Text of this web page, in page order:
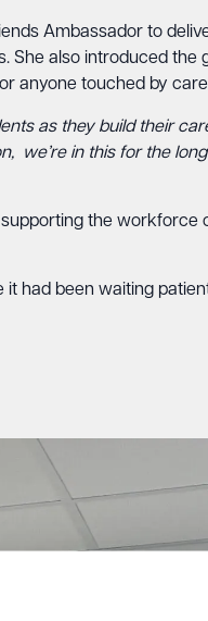
Ambassador to
also introduced the
anyone touched by
as they build their
we’re in this for the
supporting the
had been waiting